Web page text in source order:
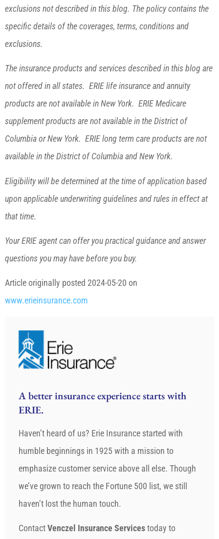
exclusions not described in this blog. The policy contains the
specific details of the coverages, terms, conditions and
exclusions.
The insurance products and services described in this blog are
not offered in all states. ERIE life insurance and annuity
products are not available in New York. ERIE Medicare
supplement products are not available in the District of
Columbia or New York. ERIE long term care products are not
available in the District of Columbia and New York.
Eligibility will be determined at the time of application based
upon applicable underwriting guidelines and rules in effect at
that time.
Your ERIE agent can offer you practical guidance and answer
questions you may have before you buy.
Article originally posted 2024-05-20 on
www.erieinsurance.com
A better insurance experience starts with
ERIE.
Haven’t heard of us? Erie Insurance started with
humble beginnings in 1925 with a mission to
emphasize customer service above all else. Though
we’ve grown to reach the Fortune 500 list, we still
haven’t lost the human touch.
ContactVenczel Insurance Servicestoday to